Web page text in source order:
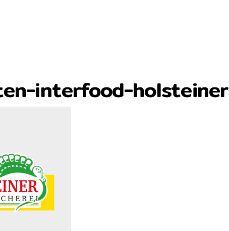
interfood-holsteiner